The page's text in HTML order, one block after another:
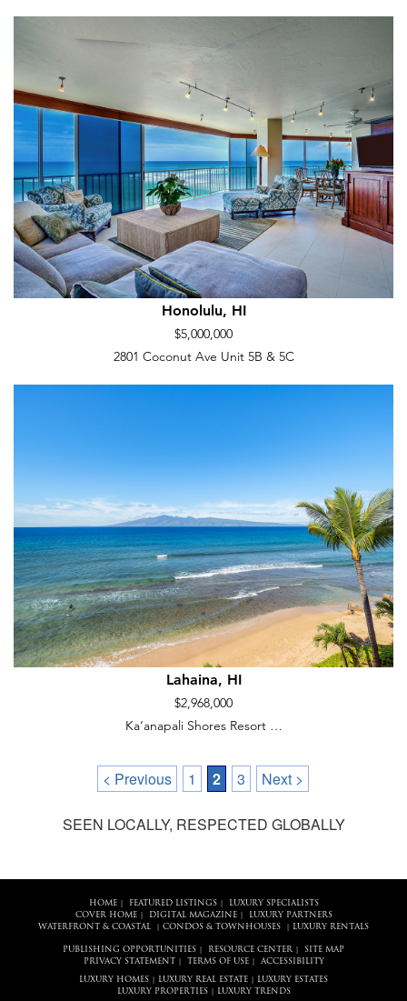
Honolulu, HI
$5,000,000
2801 Coconut Ave Unit 5B & 5C
Lahaina, HI
$2,968,000
Ka‘anapali Shores Resort …
< Previous 1 2 3 Next >
SEEN LOCALLY, RESPECTED GLOBALLY
HOME| FEATURED LISTINGS|
LUXURY SPECIALISTS
COVER HOME| DIGITAL MAGAZINE|
LUXURY PARTNERS
WATERFRONT & COASTAL
CONDOS & TOWNHOUSES LUXURY RENTALS
PUBLISHING OPPORTUNITIES RESOURCE CENTER
SITE MAP
PRIVACY STATEMENT
TERMS OF USE| ACCESSIBILITY
LUXURY HOMES LUXURY REAL ESTATE
LUXURY ESTATES
LUXURY PROPERTIES| LUXURY TRENDS